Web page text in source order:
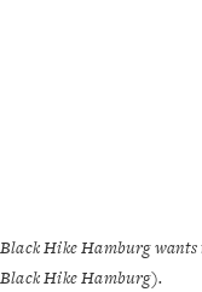
Black Hike Hamburg
Black Hike Hamburg).